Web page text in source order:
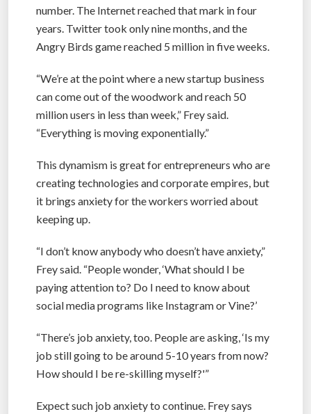
number. The Internet reached that mark in four
years. Twitter took only nine months, and the
Angry Birds game reached 5 million in five weeks.
“We’re at the point where a new startup business
can come out of the woodwork and reach 50
million users in less than week,” Frey said.
“Everything is moving exponentially.”
This dynamism is great for entrepreneurs who are
creating technologies and corporate empires, but
it brings anxiety for the workers worried about
keeping up.
“I don’t know anybody who doesn’t have anxiety,”
Frey said. “People wonder, ‘What should I be
paying attention to? Do I need to know about
social media programs like Instagram or Vine?’
“There’s job anxiety, too. People are asking, ‘Is my
job still going to be around 5-10 years from now?
How should I be re-skilling myself?'”
Expect such job anxiety to continue. Frey says